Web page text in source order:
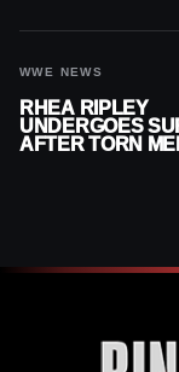
WWE NEWS
RHEA RIPLEY
UNDERGOES
AFTER TORN